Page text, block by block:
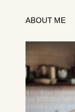
ABOUT ME